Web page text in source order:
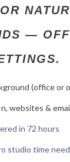
—
(office or
websites &
in 72 hours
studio time